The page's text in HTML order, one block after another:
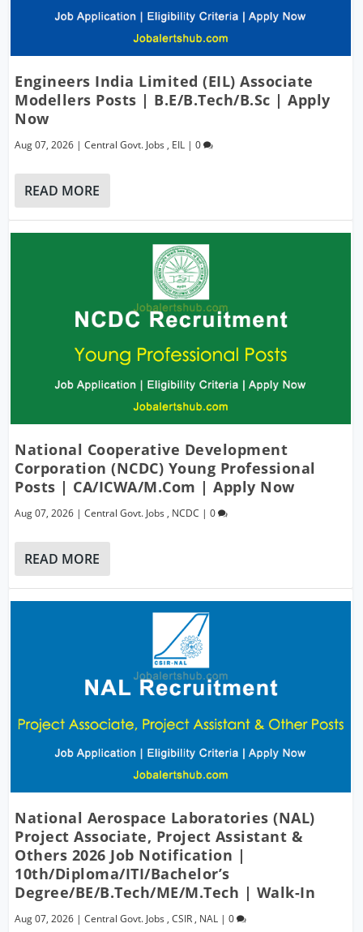
Engineers India Limited (EIL) Associate
Modellers Posts | B.E/B.Tech/B.Sc | Apply
Now
Aug 07, 2026 |Central Govt. Jobs , EIL |0
READ MORE
National Cooperative Development
Corporation (NCDC) Young Professional
Posts | CA/ICWA/M.Com | Apply Now
Aug 07, 2026 |Central Govt. Jobs , NCDC |0
READ MORE
National Aerospace Laboratories (NAL)
Project Associate, Project Assistant &
Others 2026 Job Notification |
10th/Diploma/ITI/Bachelor’s
Degree/BE/B.Tech/ME/M.Tech | Walk-In
Aug 07, 2026 |Central Govt. Jobs ,CSIR , NAL |0